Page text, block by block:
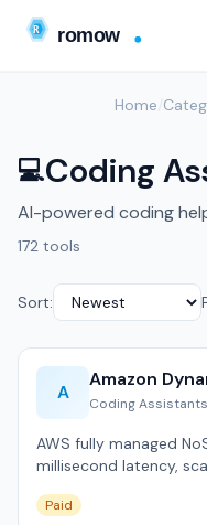
Home
💻Coding
AI-powered coding
172 tools
Sort:
A
Amazon
Coding Assistants
AWS fully managed
millisecond latency,
Paid